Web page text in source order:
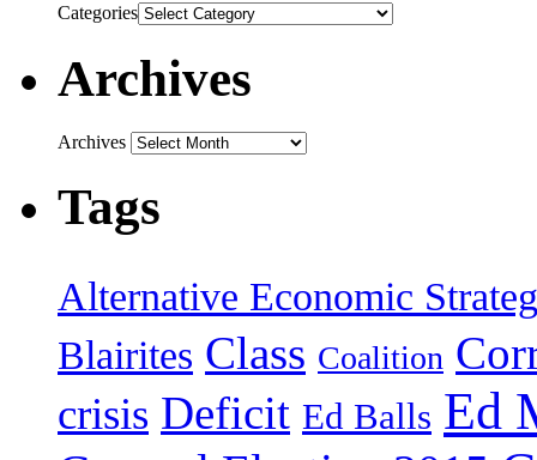
Categories
Archives
Archives
Tags
Alternative Economic
Blairites Class Coalition
crisis Deficit Ed Balls Ed